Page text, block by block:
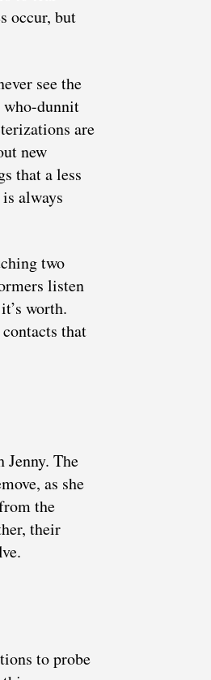
occur, but
see the
who-dunnit
are
new
that a less
always
two
listen
worth.
that
The
as she
the
their
to probe